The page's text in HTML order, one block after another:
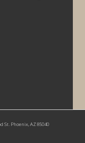
St. Phoenix, AZ 85040